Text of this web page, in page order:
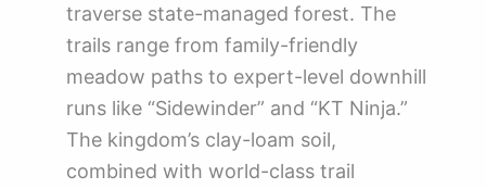
traverse state-managed forest. The
trails range from family-friendly
meadow paths to expert-level downhill
runs like “Sidewinder” and “KT Ninja.”
The kingdom’s clay-loam soil,
combined with world-class trail